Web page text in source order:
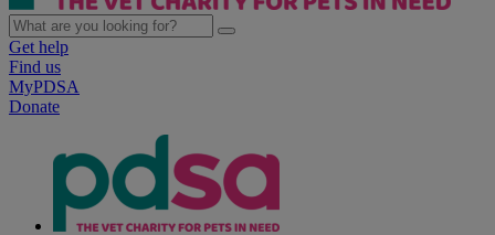
Get help
Find us
MyPDSA
Donate